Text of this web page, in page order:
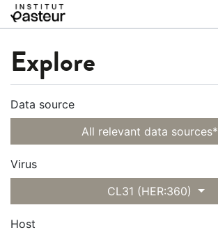
Explore
Data source
All relevant data sources*
Virus
CL31 (HER:360)
Host